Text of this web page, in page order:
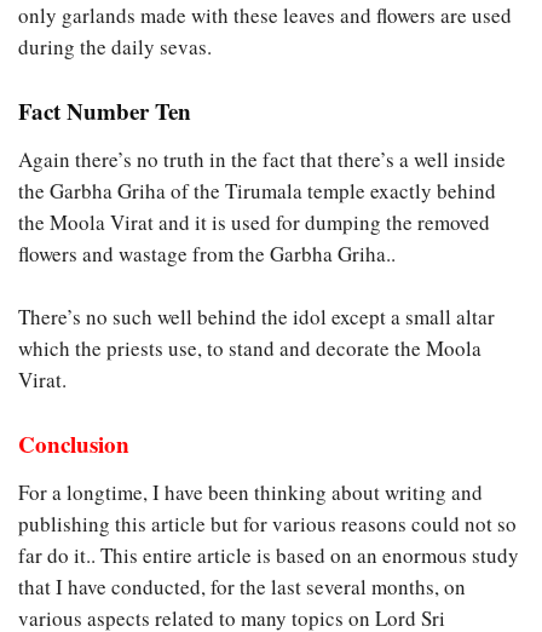
only garlands made with these leaves and flowers are used
during the daily sevas.
Fact Number Ten
Again there’s no truth in the fact that there’s a well inside
the Garbha Griha of the Tirumala temple exactly behind
the Moola Virat and it is used for dumping the removed
flowers and wastage from the Garbha Griha..
There’s no such well behind the idol except a small altar
which the priests use, to stand and decorate the Moola
Virat.
Conclusion
For a longtime, I have been thinking about writing and
publishing this article but for various reasons could not so
far do it.. This entire article is based on an enormous study
that I have conducted, for the last several months, on
various aspects related to many topics on Lord Sri